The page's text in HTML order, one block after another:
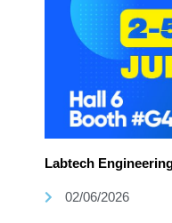
Labtech
02/06/2026